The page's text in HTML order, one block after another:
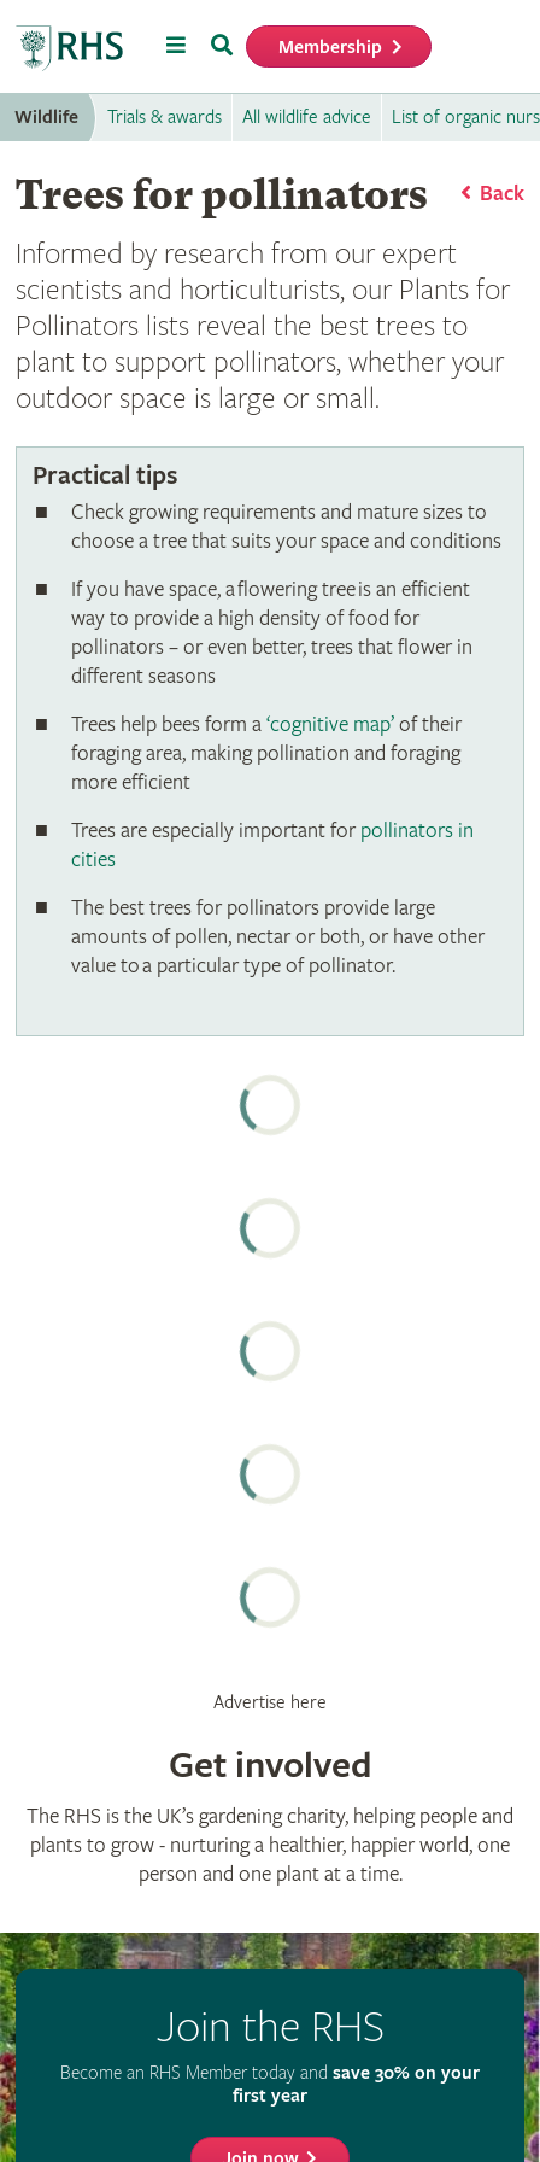
MenuSearch Membership
Wildlife Trials & awards All wildlife advice List of organic
Back
Trees for pollinators
Informed by research from our expert
scientists and horticulturists, our Plants for
Pollinators lists reveal the best trees to
plant to support pollinators, whether your
outdoor space is large or small.
Practical tips
Check growing requirements and mature sizes to
choose a tree that suits your space and conditions
If you have space, a flowering tree is an efficient
way to provide a high density of food for
pollinators – or even better, trees that flower in
different seasons
Trees help bees form a‘cognitive map’of their
foraging area, making pollination and foraging
more efficient
Trees are especially important forpollinators in
cities
The best trees for pollinators provide large
amounts of pollen, nectar or both, or have other
value to a particular type of pollinator.
Advertise here
Get involved
The RHS is the UK’s gardening charity, helping people and
plants to grow - nurturing a healthier, happier world, one
person and one plant at a time.
Join the RHS
Become an RHS Member today and save 30% on your
first year